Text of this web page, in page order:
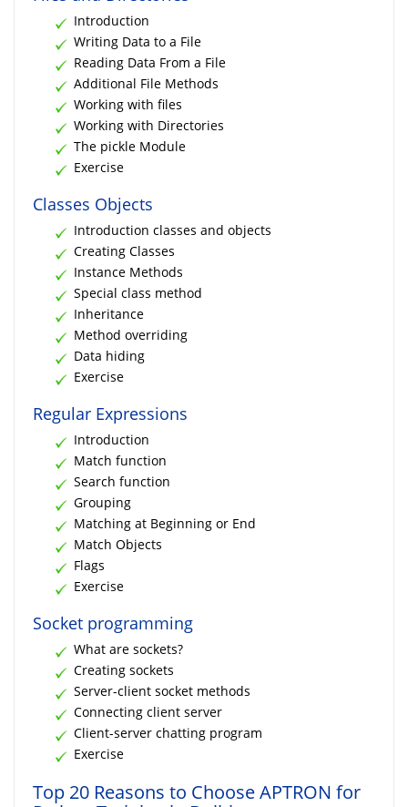
Introduction
Writing Data to a File
Reading Data From a File
Additional File Methods
Working with files
Working with Directories
The pickle Module
Exercise
Classes Objects
Introduction classes and objects
Creating Classes
Instance Methods
Special class method
Inheritance
Method overriding
Data hiding
Exercise
Regular Expressions
Introduction
Match function
Search function
Grouping
Matching at Beginning or End
Match Objects
Flags
Exercise
Socket programming
What are sockets?
Creating sockets
Server-client socket methods
Connecting client server
Client-server chatting program
Exercise
Top 20 Reasons to Choose APTRON for